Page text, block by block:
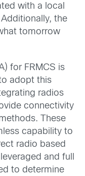
with a local
the
tomorrow
for FRMCS is
adopt this
radios
connectivity
These
capability to
radio based
and full
to determine